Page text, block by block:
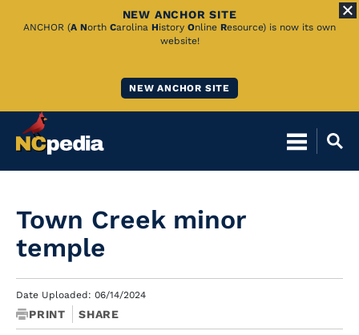
Skip
NEW ANCHOR SITE
ANCHOR (A North Carolina History Online Resource) is now its own
website!
NEW ANCHOR SITE
Town Creek minor
temple
Date Uploaded: 06/14/2024
PRINT SHARE